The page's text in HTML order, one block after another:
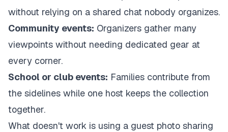
without relying on a shared chat nobody organizes.
Community events: Organizers gather many
viewpoints without needing dedicated gear at
every corner.
School or club events: Families contribute from
the sidelines while one host keeps the collection
together.
What doesn't work is using a guest photo sharing